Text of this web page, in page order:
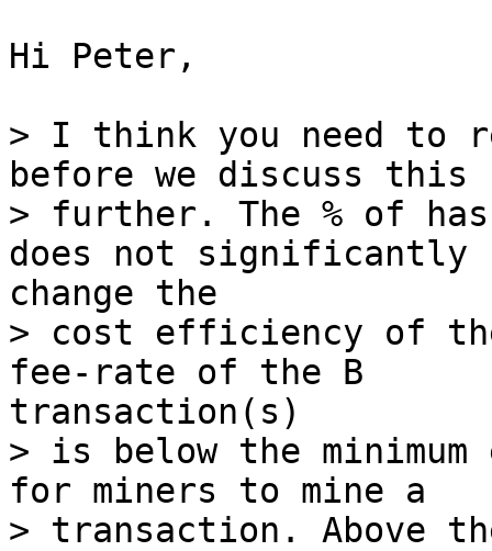
Hi Peter,
> I think you need to
before we discuss this
> further. The % of
> cost efficiency of
> is below the minimum
for miners to mine a
> transaction. Above